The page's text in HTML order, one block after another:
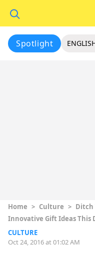
Spotlight
Home > Culture > Ditch
Innovative Gift Ideas This
CULTURE
Oct 24, 2016 at 01:02 AM